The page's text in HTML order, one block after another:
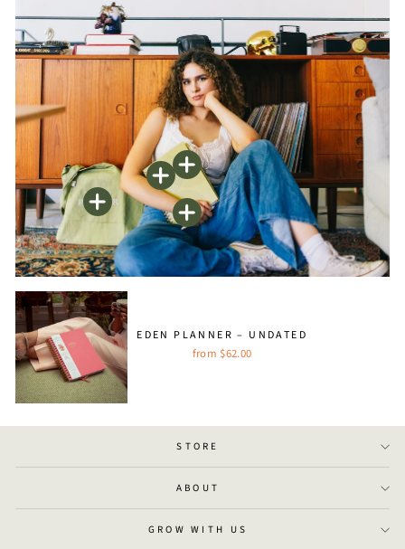
EDEN PLANNER – UNDATED
from $62.00
STORE
ABOUT
GROW WITH US